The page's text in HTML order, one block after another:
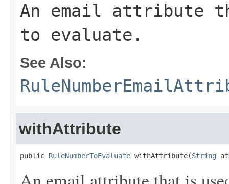
An email attribute
to evaluate.
See Also:
withAttribute
public RuleNumberToEvaluate withAttribute(String